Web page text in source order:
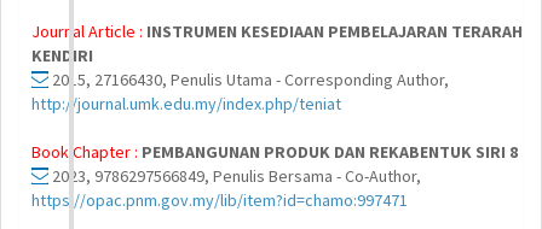
Journal Article : INSTRUMEN KESEDIAAN PEMBELAJARAN TERARAH
KENDIRI
2015, 27166430, Penulis Utama - Corresponding Author,
http://journal.umk.edu.my/index.php/teniat
Book Chapter : PEMBANGUNAN PRODUK DAN REKABENTUK SIRI 8
2023, 9786297566849, Penulis Bersama - Co-Author,
https://opac.pnm.gov.my/lib/item?id=chamo:997471